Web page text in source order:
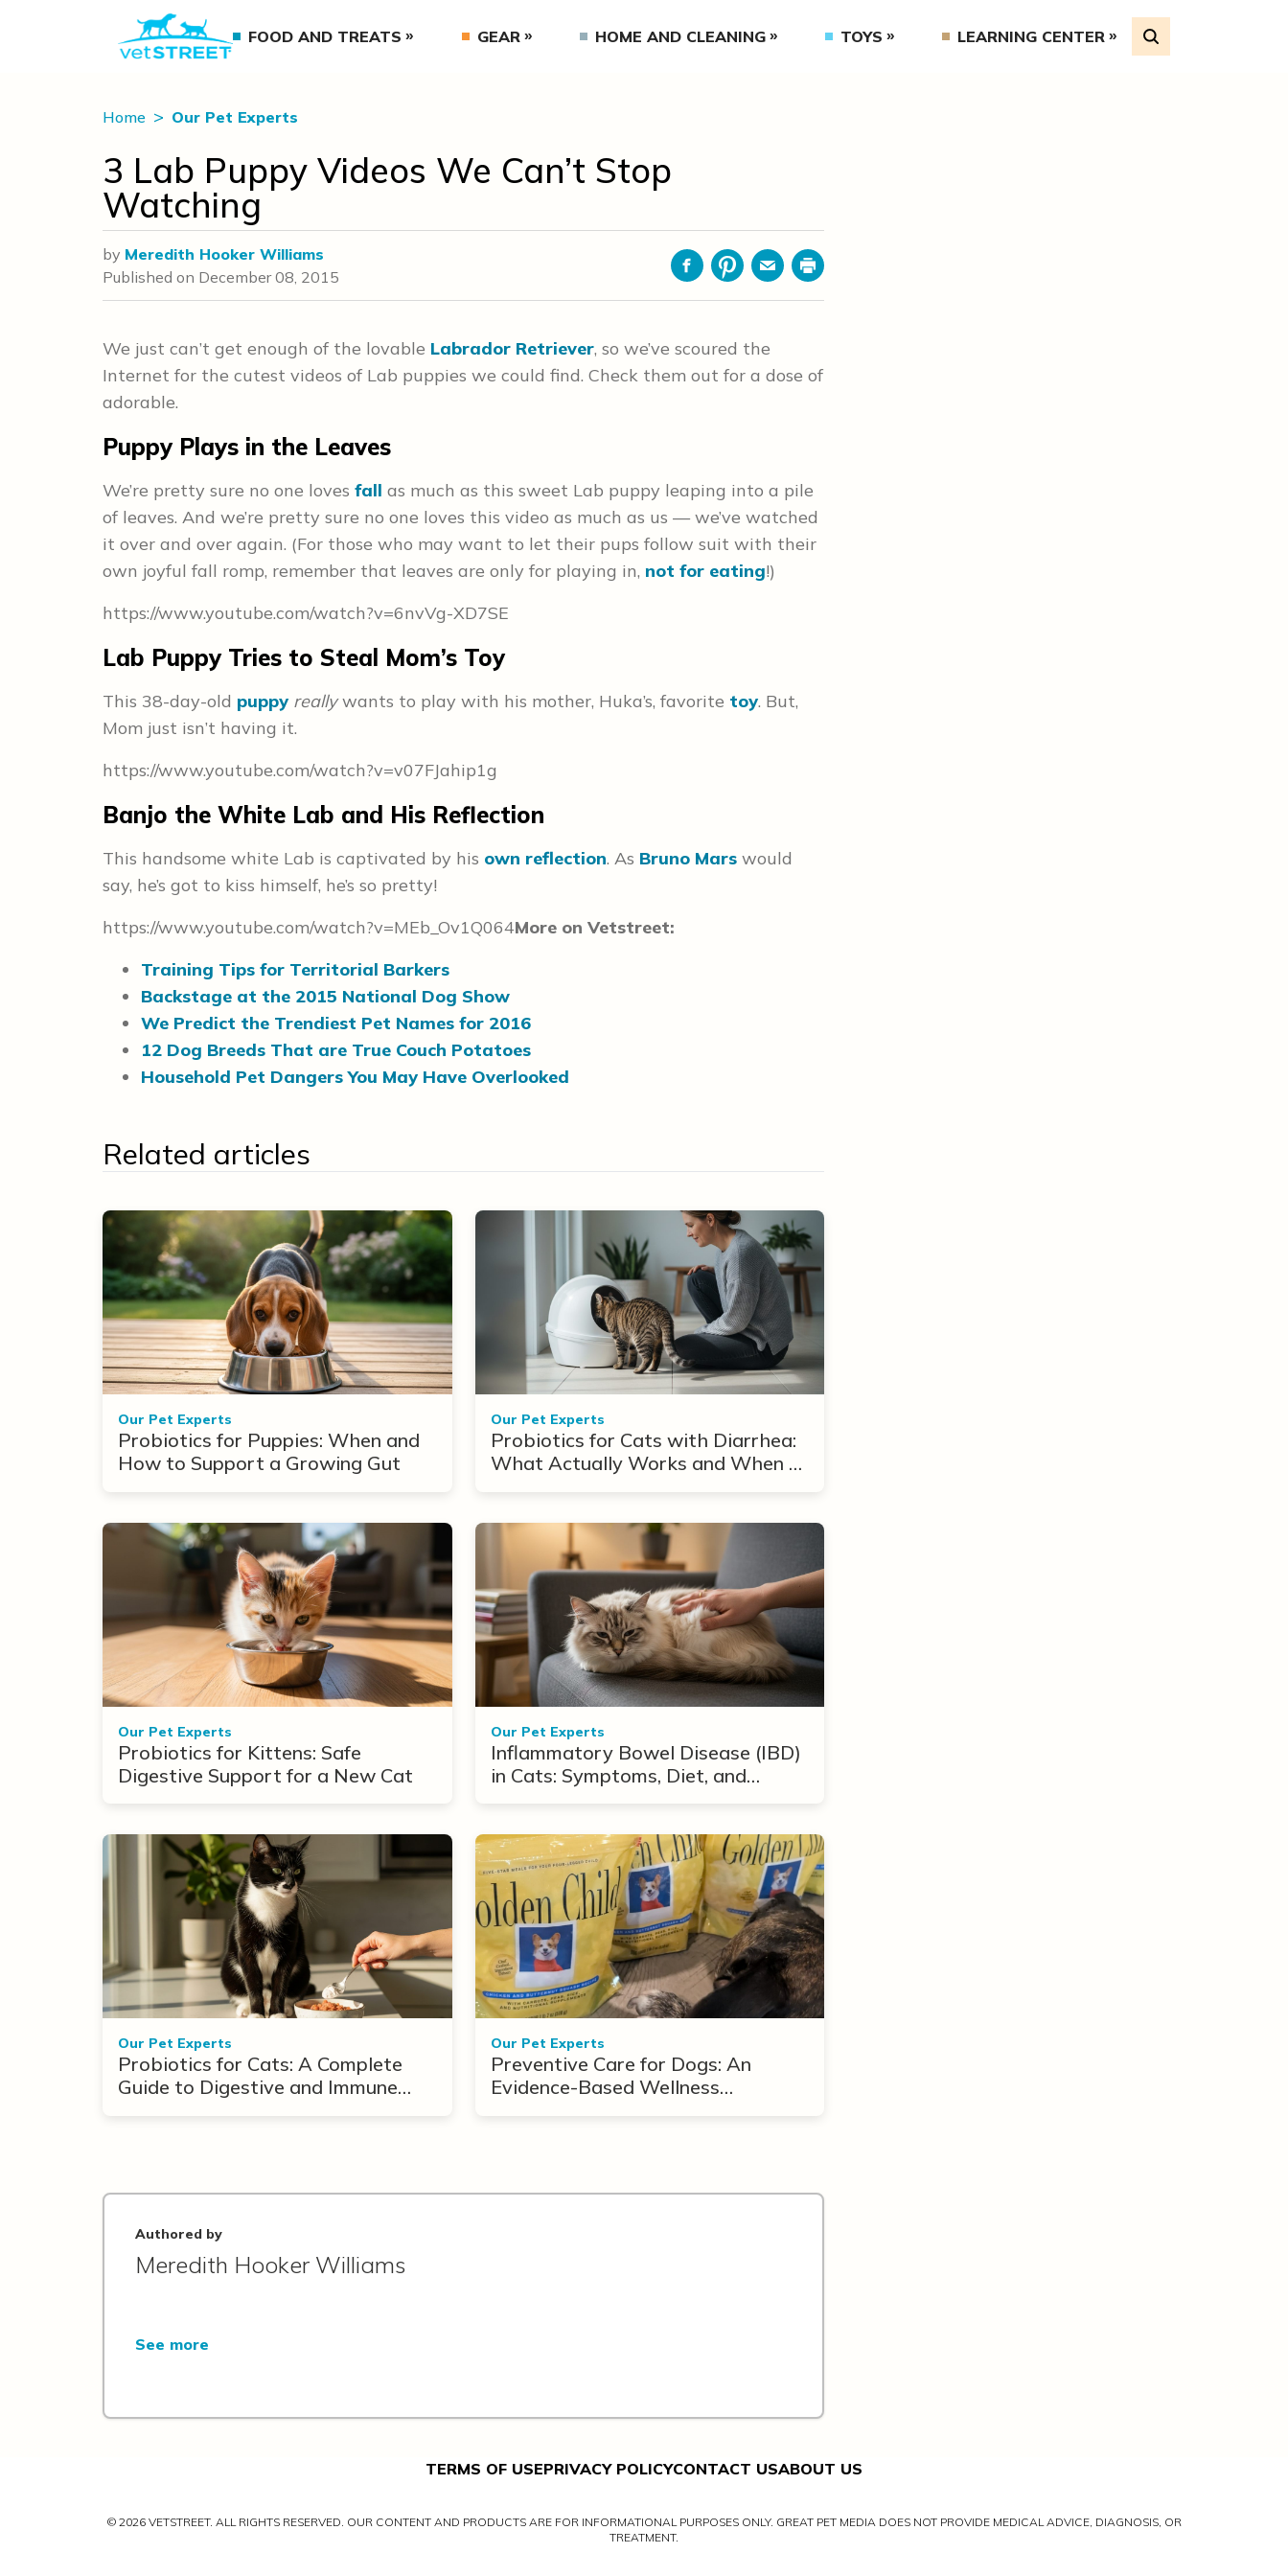
FOOD AND TREATS GEAR HOME AND CLEANING TOYS LEARNING CENTER
Home Our Pet Experts
3 Lab Puppy Videos We Can’t Stop
Watching
by Meredith Hooker Williams
Published on December 08, 2015 FacebookPinterestEmailPrint
We just can’t get enough of the lovable Labrador Retriever, so we’ve scoured the
Internet for the cutest videos of Lab puppies we could find. Check them out for a dose of
adorable.
Puppy Plays in the Leaves
We’re pretty sure no one loves fall as much as this sweet Lab puppy leaping into a pile
of leaves. And we’re pretty sure no one loves this video as much as us — we’ve watched
it over and over again. (For those who may want to let their pups follow suit with their
own joyful fall romp, remember that leaves are only for playing in, not for eating!)
https://www.youtube.com/watch?v=6nvVg-XD7SE
Lab Puppy Tries to Steal Mom’s Toy
This 38-day-old puppy reallywants to play with his mother, Huka’s, favorite toy. But,
Mom just isn’t having it.
https://www.youtube.com/watch?v=v07FJahip1g
Banjo the White Lab and His Reflection
This handsome white Lab is captivated by his own reflection. As Bruno Mars would
say, he’s got to kiss himself, he’s so pretty!
https://www.youtube.com/watch?v=MEb_Ov1Q064More on Vetstreet:
Training Tips for Territorial Barkers
Backstage at the 2015 National Dog Show
We Predict the Trendiest Pet Names for 2016
12 Dog Breeds That are True Couch Potatoes
Household Pet Dangers You May Have Overlooked
Related articles
Our Pet Experts
Probiotics for Puppies: When and
How to Support a Growing Gut
Our Pet Experts
Probiotics for Cats with Diarrhea:
What Actually Works and When to
Our Pet Experts
Probiotics for Kittens: Safe
Digestive Support for a New Cat
Our Pet Experts
Inflammatory Bowel Disease (IBD)
in Cats: Symptoms, Diet, and
Our Pet Experts
Probiotics for Cats: A Complete
Guide to Digestive and Immune
Our Pet Experts
Preventive Care for Dogs: An
Evidence-Based Wellness
Authored by
Meredith Hooker Williams
See more
TERMS OF USEPRIVACY POLICYCONTACT USABOUT US
© 2026 VETSTREET. ALL RIGHTS RESERVED. OUR CONTENT AND PRODUCTS ARE FOR INFORMATIONAL PURPOSES ONLY. GREAT PET MEDIA DOES NOT PROVIDE MEDICAL ADVICE, DIAGNOSIS, OR
TREATMENT.